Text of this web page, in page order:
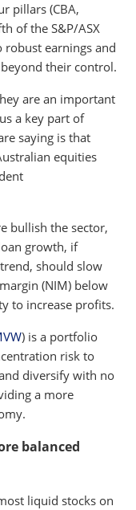
pillars (CBA,
of the S&P/ASX
earnings and
their control.
are an important
a key part of
saying is that
equities
bullish the sector,
growth, if
should slow
(NIM) below
to increase profits.
) is a portfolio
risk to
diversify with no
a more
balanced
liquid stocks on